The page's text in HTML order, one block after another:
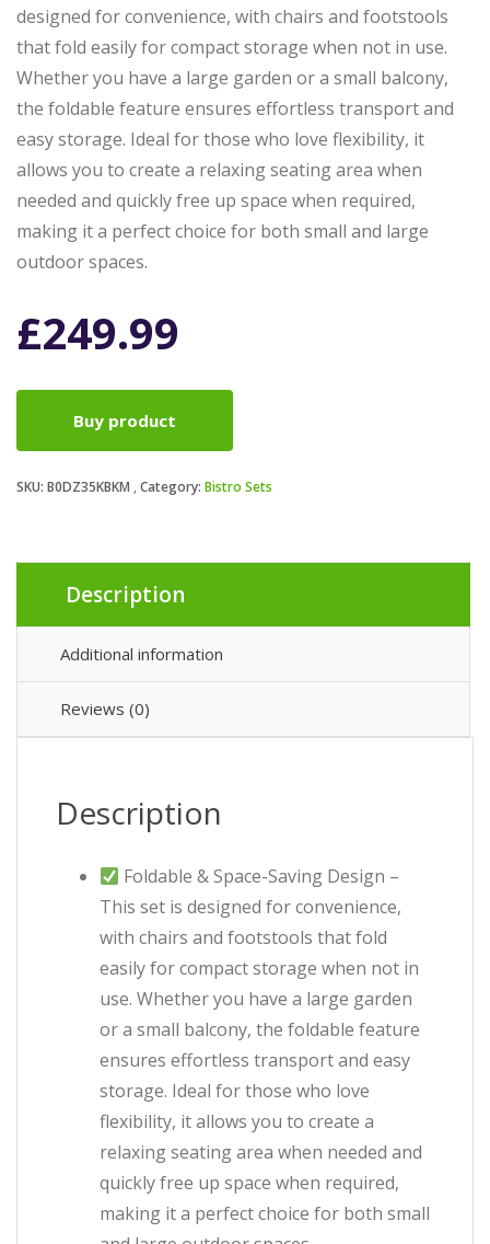
designed for convenience, with chairs and footstools
that fold easily for compact storage when not in use.
Whether you have a large garden or a small balcony,
the foldable feature ensures effortless transport and
easy storage. Ideal for those who love flexibility, it
allows you to create a relaxing seating area when
needed and quickly free up space when required,
making it a perfect choice for both small and large
outdoor spaces.
£249.99
Buy product
SKU: B0DZ35KBKM Category: Bistro Sets
Description
Additional information
Reviews (0)
Description
Foldable & Space-Saving Design –
This set is designed for convenience,
with chairs and footstools that fold
easily for compact storage when not in
use. Whether you have a large garden
or a small balcony, the foldable feature
ensures effortless transport and easy
storage. Ideal for those who love
flexibility, it allows you to create a
relaxing seating area when needed and
quickly free up space when required,
making it a perfect choice for both small